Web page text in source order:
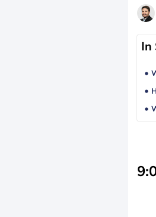
In